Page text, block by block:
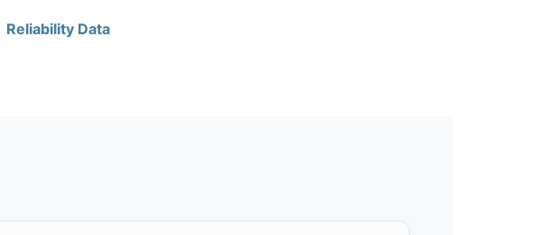
Reliability Data